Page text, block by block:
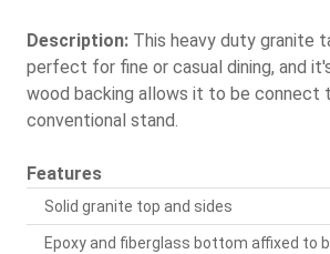
Description: This heavy duty granite
perfect for fine or casual dining, and
wood backing allows it to be connect
conventional stand.
Features
Solid granite top and sides
Epoxy and fiberglass bottom affixed to